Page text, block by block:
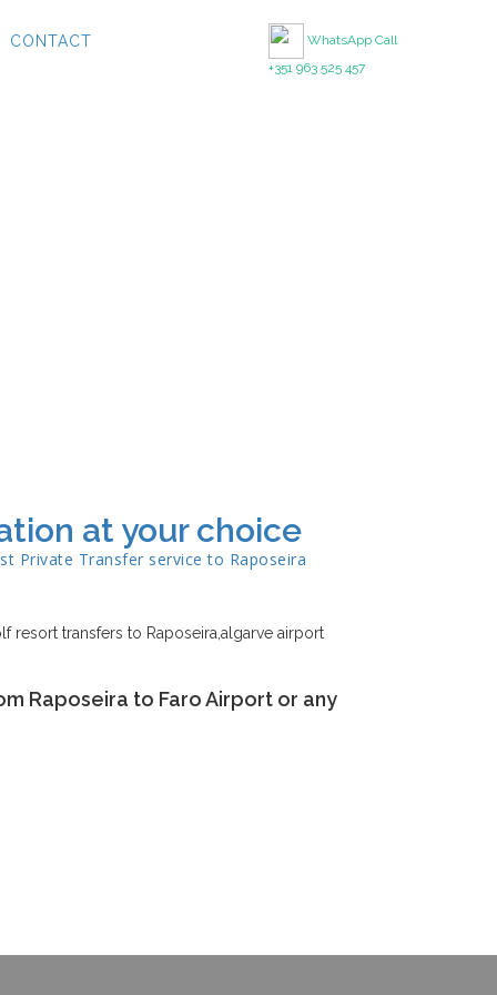
WhatsApp Call
+351 963 525 457
CONTACT
at your choice
Private Transfer service to Raposeira
resort transfers to Raposeira,algarve airport
Raposeira to Faro Airport or any